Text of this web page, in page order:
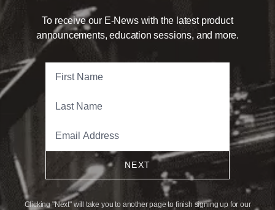
To receive our E-News with the latest product
announcements, education sessions, and more.
NEXT
Clicking "Next" will take you to another page to finish signing up for our